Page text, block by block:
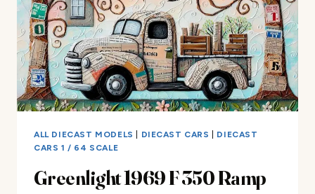
ALL DIECAST MODELS DIECAST CARS
DIECAST
CARS 1 / 64 SCALE
Greenlight 1969 F 350 Ramp